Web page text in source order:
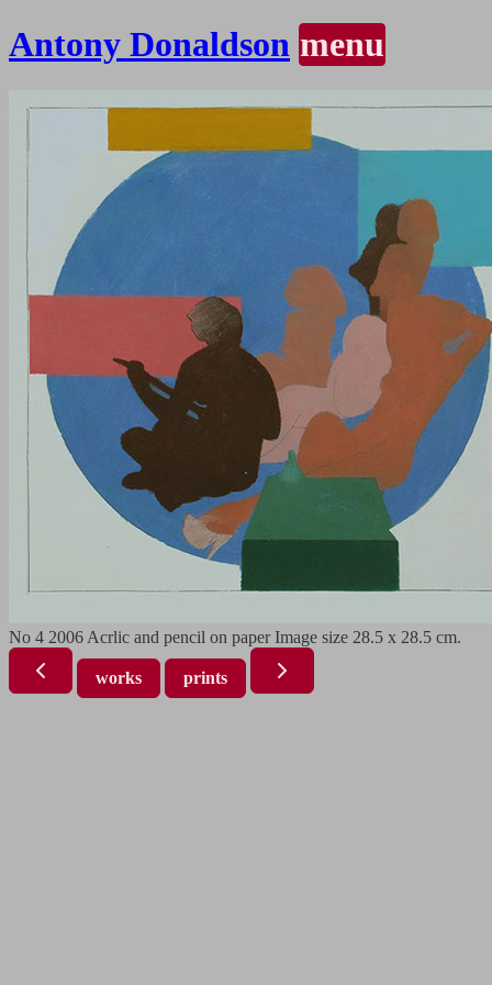
Antony Donaldson menu
No 4 2006 Acrlic and pencil on paper Image size 28.5 x 28.5 cm.
works prints